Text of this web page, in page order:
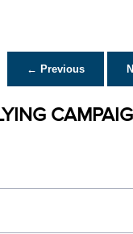
← Previous